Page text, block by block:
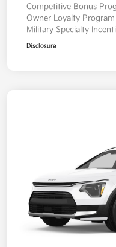
Competitive Bonus
Owner Loyalty Program
Military Specialty
Disclosure